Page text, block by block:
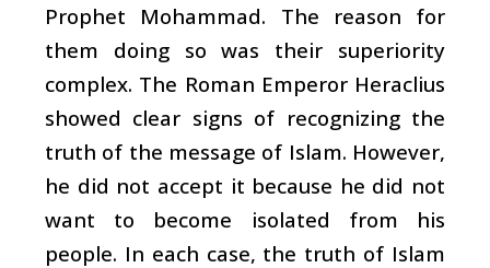
Prophet Mohammad. The reason for
them doing so was their superiority
complex. The Roman Emperor Heraclius
showed clear signs of recognizing the
truth of the message of Islam. However,
he did not accept it because he did not
want to become isolated from his
people. In each case, the truth of Islam